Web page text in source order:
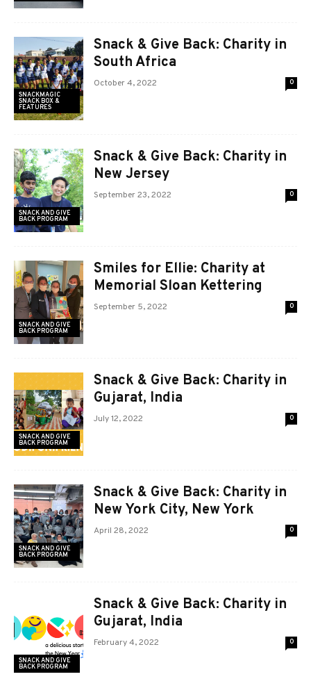
SNACKMAGIC
SNACK BOX &
FEATURES
Snack & Give Back: Charity in
South Africa
October 4, 2022 0
SNACK AND GIVE
BACK PROGRAM
Snack & Give Back: Charity in
New Jersey
September 23, 2022 0
SNACK AND GIVE
BACK PROGRAM
Smiles for Ellie: Charity at
Memorial Sloan Kettering
September 5, 2022 0
SNACK AND GIVE
BACK PROGRAM
Snack & Give Back: Charity in
Gujarat, India
July 12, 2022 0
SNACK AND GIVE
BACK PROGRAM
Snack & Give Back: Charity in
New York City, New York
April 28, 2022 0
SNACK AND GIVE
BACK PROGRAM
Snack & Give Back: Charity in
Gujarat, India
February 4, 2022 0